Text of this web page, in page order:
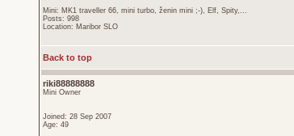
Mini: MK1 traveller 66, mini turbo, ženin mini ;-), Elf, Spity,...
Posts: 998
Location: Maribor SLO
Back to top
riki88888888
Mini Owner
Joined: 28 Sep 2007
Age: 49